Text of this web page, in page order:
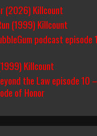
(2026) Killcount
(1999) Killcount
podcast episode
Killcount
the Law episode 10
of Honor